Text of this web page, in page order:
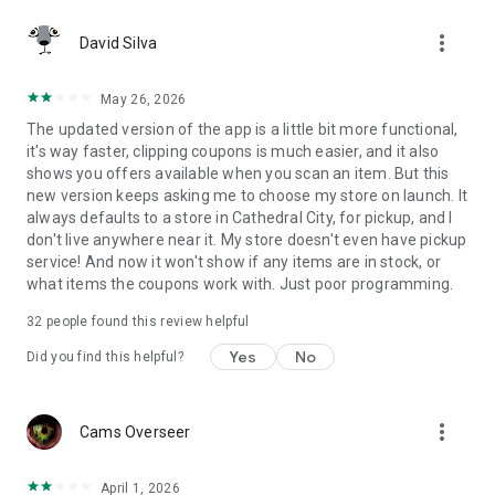
David Silva more_vert
May 26, 2026
The updated version of the app is a little bit more functional,
it's way faster, clipping coupons is much easier, and it also
shows you offers available when you scan an item. But this
new version keeps asking me to choose my store on launch. It
always defaults to a store in Cathedral City, for pickup, and I
don't live anywhere near it. My store doesn't even have pickup
service! And now it won't show if any items are in stock, or
what items the coupons work with. Just poor programming.
32 people found this review helpful
Did you find this helpful? Yes No
Cams Overseer more_vert
April 1, 2026